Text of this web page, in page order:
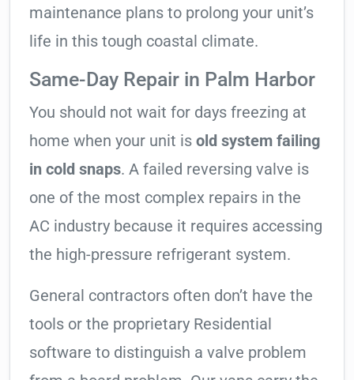
maintenance plans to prolong your unit’s
life in this tough coastal climate.
Same-Day Repair in Palm Harbor
You should not wait for days freezing at
home when your unit is old system failing
in cold snaps. A failed reversing valve is
one of the most complex repairs in the
AC industry because it requires accessing
the high-pressure refrigerant system.
General contractors often don’t have the
tools or the proprietary Residential
software to distinguish a valve problem